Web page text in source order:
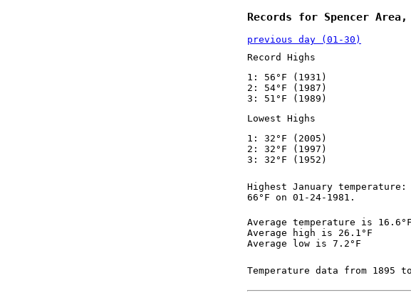
Records for Spencer
previous day (01-30)
Record Highs
1: 56°F (1931)
2: 54°F (1987)
3: 51°F (1989)
Lowest Highs
1: 32°F (2005)
2: 32°F (1997)
3: 32°F (1952)
Highest January temperature:
66°F on 01-24-1981.
Average temperature is 16.6°F
Average high is 26.1°F
Average low is 7.2°F
Temperature data from 1895